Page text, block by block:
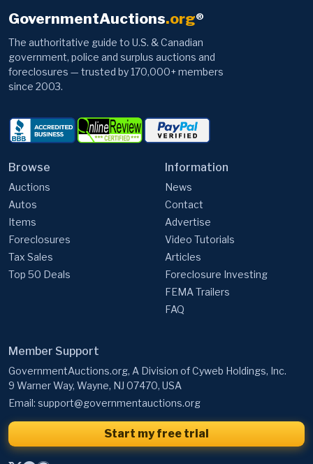
GovernmentAuctions.org®
The authoritative guide to U.S. & Canadian
government, police and surplus auctions and
foreclosures — trusted by 170,000+ members
since 2003.
Browse
Auctions
Autos
Items
Foreclosures
Tax Sales
Top 50 Deals
Information
News
Contact
Advertise
Video Tutorials
Articles
Foreclosure Investing
FEMA Trailers
FAQ
Member Support
GovernmentAuctions.org, A Division of Cyweb Holdings, Inc.
9 Warner Way, Wayne, NJ 07470, USA
Email: support@governmentauctions.org
Start my free trial